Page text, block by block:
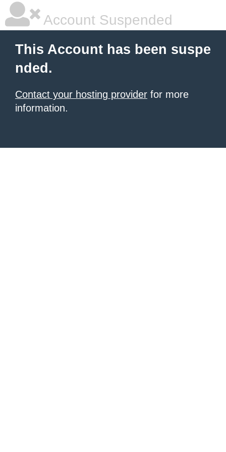
Account Suspended
This Account has been suspe
nded.
Contact your hosting provider for more
information.